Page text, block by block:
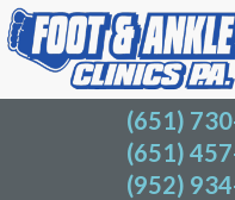
(651)
(651)
(952)
(651)
(651)
(952)